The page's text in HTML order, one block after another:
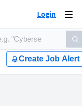
Login
Create Job Alert